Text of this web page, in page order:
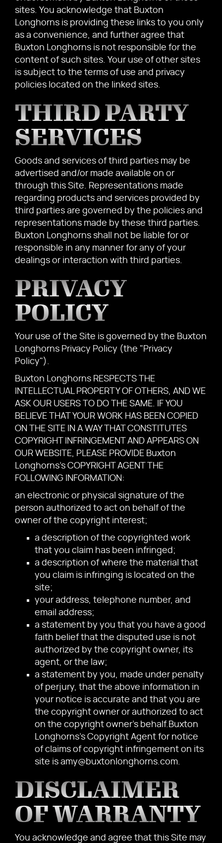
sites. You acknowledge that Buxton
Longhorns is providing these links to you only
as a convenience, and further agree that
Buxton Longhorns is not responsible for the
content of such sites. Your use of other sites
is subject to the terms of use and privacy
policies located on the linked sites.
THIRD PARTY
SERVICES
Goods and services of third parties may be
advertised and/or made available on or
through this Site. Representations made
regarding products and services provided by
third parties are governed by the policies and
representations made by these third parties.
Buxton Longhorns shall not be liable for or
responsible in any manner for any of your
dealings or interaction with third parties.
PRIVACY
POLICY
Your use of the Site is governed by the Buxton
Longhorns Privacy Policy (the "Privacy
Policy").
Buxton Longhorns RESPECTS THE
INTELLECTUAL PROPERTY OF OTHERS, AND WE
ASK OUR USERS TO DO THE SAME. IF YOU
BELIEVE THAT YOUR WORK HAS BEEN COPIED
ON THE SITE IN A WAY THAT CONSTITUTES
COPYRIGHT INFRINGEMENT AND APPEARS ON
OUR WEBSITE, PLEASE PROVIDE Buxton
Longhorns's COPYRIGHT AGENT THE
FOLLOWING INFORMATION:
an electronic or physical signature of the
person authorized to act on behalf of the
owner of the copyright interest;
a description of the copyrighted work
that you claim has been infringed;
a description of where the material that
you claim is infringing is located on the
site;
your address, telephone number, and
email address;
a statement by you that you have a good
faith belief that the disputed use is not
authorized by the copyright owner, its
agent, or the law;
a statement by you, made under penalty
of perjury, that the above information in
your notice is accurate and that you are
the copyright owner or authorized to act
on the copyright owner's behalf.Buxton
Longhorns's Copyright Agent for notice
of claims of copyright infringement on its
site is amy@buxtonlonghorns.com.
DISCLAIMER
OF WARRANTY
You acknowledge and agree that this Site may